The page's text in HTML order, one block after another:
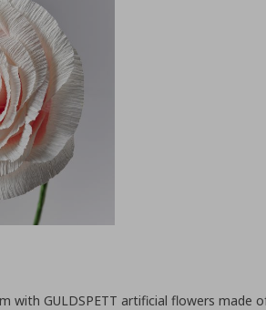
with GULDSPETT artificial flowers made